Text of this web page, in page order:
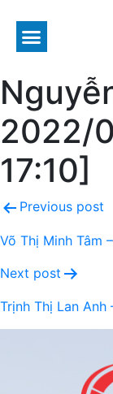
2022/
17:10]
Previous post
Võ Thị Minh Tâm
Next post
Trịnh Thị Lan